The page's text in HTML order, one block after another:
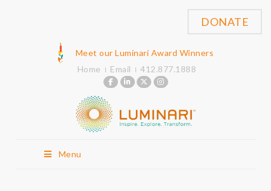
Meet our Luminari Award Winners
Home
Email 412.877.1888
Menu
DONATE